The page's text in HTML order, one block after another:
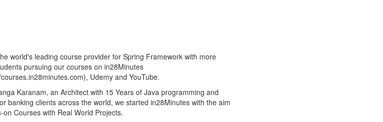
world's leading course provider for Spring Framework with more
pursuing our courses on in28Minutes
Udemy and YouTube.
Karanam, an Architect with 15 Years of Java programming and
banking clients across the world, we started in28Minutes with the aim
on Courses with Real World Projects.